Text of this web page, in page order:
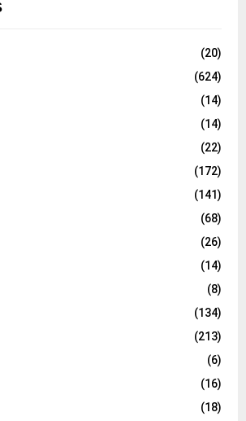
(20)
(624)
(14)
(14)
(22)
(172)
(141)
(68)
(26)
(14)
(8)
(134)
(213)
(6)
(16)
(18)